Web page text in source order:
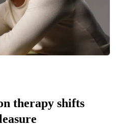
therapy shifts